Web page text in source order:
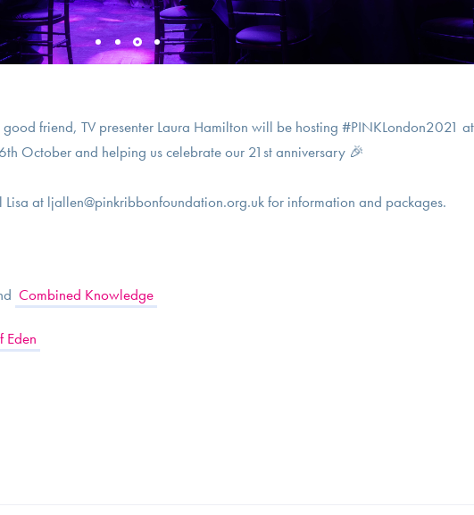
friend, TV presenter Laura Hamilton will be hosting #PINKLondon2021 at
October and helping us celebrate our 21st anniversary 🎉
Lisa at ljallen@pinkribbonfoundation.org.ukfor information and packages.
Combined Knowledge
Eden